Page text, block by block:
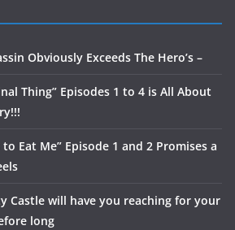
Obviously Exceeds The Hero’s –
Thing” Episodes 1 to 4 is All About
Eat Me” Episode 1 and 2 Promises a
Castle will have you reaching for your
long